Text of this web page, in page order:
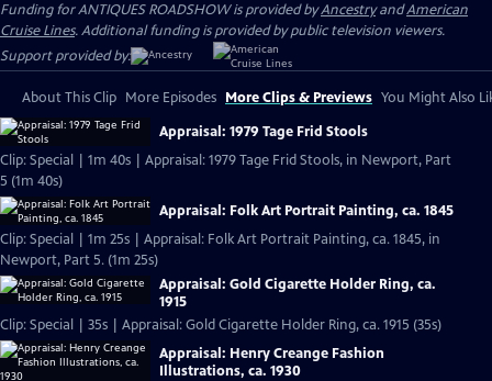
Funding for ANTIQUES ROADSHOW is provided byAncestryandAmerican
Cruise Lines. Additional funding is provided by public television viewers.
Support provided by:
About This Clip More Episodes More Clips & Previews You Might Also
Appraisal: 1979 Tage Frid Stools
Clip: Special | 1m 40s | Appraisal: 1979 Tage Frid Stools, in Newport, Part
5 (1m 40s)
Appraisal: Folk Art Portrait Painting, ca. 1845
Clip: Special | 1m 25s | Appraisal: Folk Art Portrait Painting, ca. 1845, in
Newport, Part 5. (1m 25s)
Appraisal: Gold Cigarette Holder Ring, ca.
1915
Clip: Special | 35s | Appraisal: Gold Cigarette Holder Ring, ca. 1915 (35s)
Appraisal: Henry Creange Fashion
Illustrations, ca. 1930